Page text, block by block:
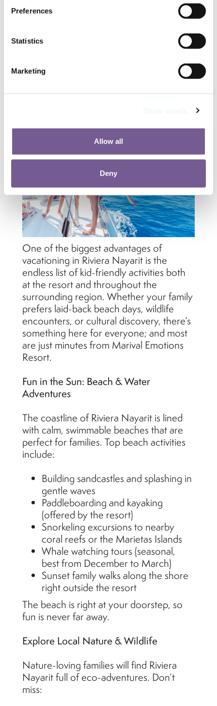
Preferences
Statistics
Marketing
Allow all
Deny
Kids’ menus and flexible dining
hours
perfect for pool days
evening while the kids enjoy
supervised fun
Top Family-Friendly Activities in
One of the biggest advantages of
vacationing in Riviera Nayarit is the
endless list of kid-friendly activities both
at the resort and throughout the
surrounding region. Whether your family
prefers laid-back beach days, wildlife
encounters, or cultural discovery, there’s
something here for everyone; and most
are just minutes from Marival Emotions
Resort.
Fun in the Sun: Beach & Water
Adventures
The coastline of Riviera Nayarit is lined
with calm, swimmable beaches that are
perfect for families. Top beach activities
include:
Building sandcastles and splashing in
gentle waves
Paddleboarding and kayaking
(offered by the resort)
Snorkeling excursions to nearby
coral reefs or the Marietas Islands
Whale watching tours (seasonal,
best from December to March)
Sunset family walks along the shore
right outside the resort
The beach is right at your doorstep, so
fun is never far away.
Explore Local Nature & Wildlife
Nature-loving families will find Riviera
Nayarit full of eco-adventures. Don’t
miss: